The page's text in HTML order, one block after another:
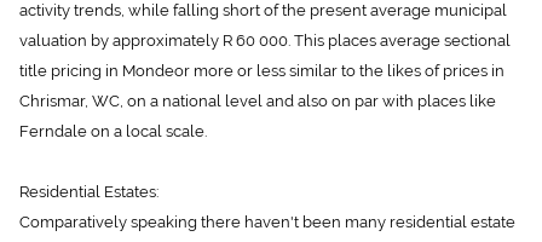
activity trends, while falling short of the present average municipal
valuation by approximately R 60 000. This places average sectional
title pricing in Mondeor more or less similar to the likes of prices in
Chrismar, WC, on a national level and also on par with places like
Ferndale on a local scale.
Residential Estates:
Comparatively speaking there haven't been many residential estate